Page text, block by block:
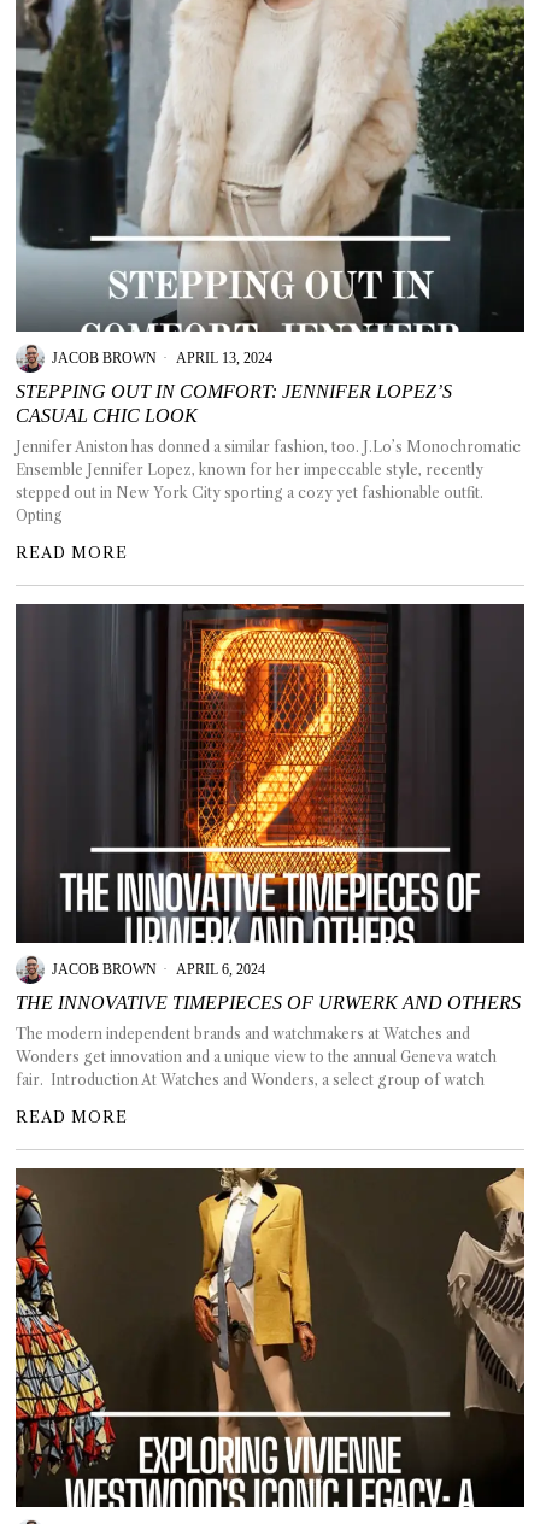
JACOB BROWN APRIL 13, 2024
STEPPING OUT IN COMFORT: JENNIFER LOPEZ’S
CASUAL CHIC LOOK
Jennifer Aniston has donned a similar fashion, too. J.Lo’s Monochromatic
Ensemble Jennifer Lopez, known for her impeccable style, recently
stepped out in New York City sporting a cozy yet fashionable outfit.
Opting
READ MORE
JACOB BROWN APRIL 6, 2024
THE INNOVATIVE TIMEPIECES OF URWERK AND OTHERS
The modern independent brands and watchmakers at Watches and
Wonders get innovation and a unique view to the annual Geneva watch
fair. Introduction At Watches and Wonders, a select group of watch
READ MORE